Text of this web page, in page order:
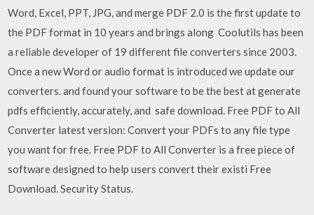
Word, Excel, PPT, JPG, and merge PDF 2.0 is the first update to
the PDF format in 10 years and brings along Coolutils has been
a reliable developer of 19 different file converters since 2003.
Once a new Word or audio format is introduced we update our
converters. and found your software to be the best at generate
pdfs efficiently, accurately, and safe download. Free PDF to All
Converter latest version: Convert your PDFs to any file type
you want for free. Free PDF to All Converter is a free piece of
software designed to help users convert their existi Free
Download. Security Status.